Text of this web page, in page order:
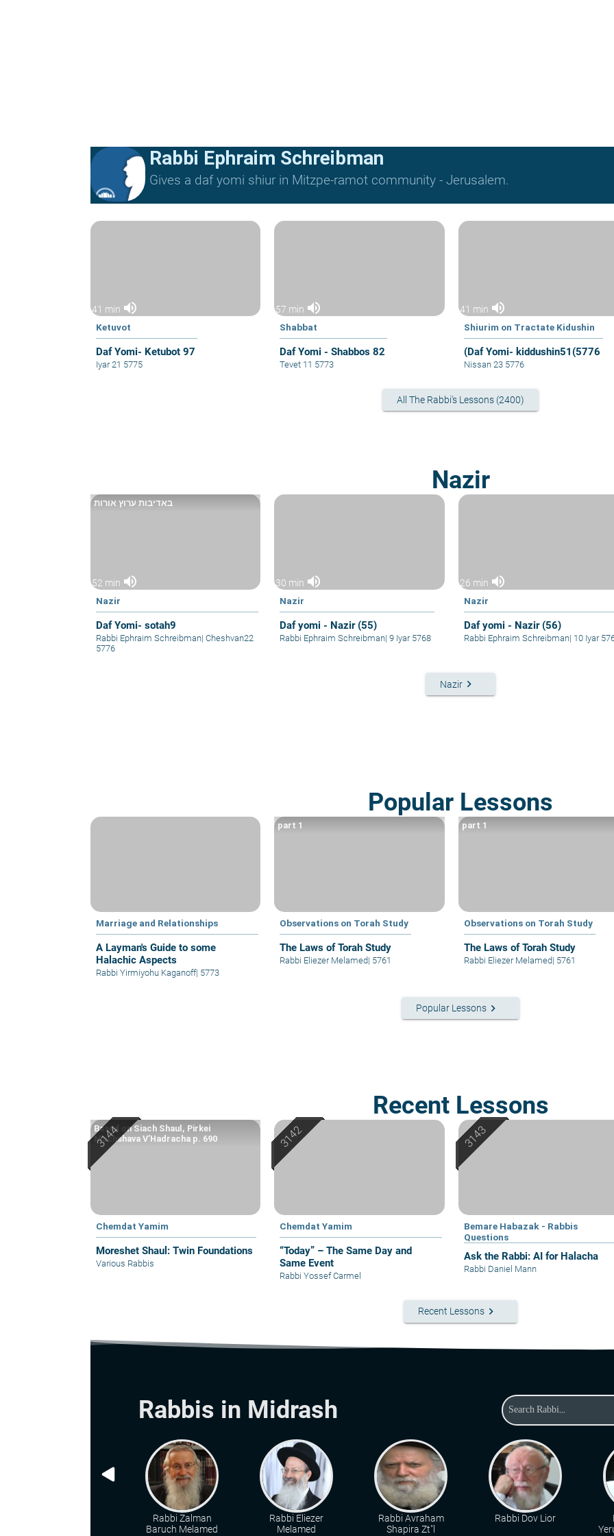
Rabbi Ephraim Schreibman
Gives a daf yomi shiur in Mitzpe-ramot community - Jerusalem.
41 min volume_up
Ketuvot
Daf Yomi- Ketubot 97
Iyar 21 5775
57 min volume_up
Shabbat
Daf Yomi - Shabbos 82
Tevet 11 5773
41 min volume_up
Shiurim on Tractate Kidushin
(Daf Yomi- kiddushin51(5776
Nissan 23 5776
All The Rabbi's Lessons (2400)
Nazir
52 min volume_up
Nazir
Daf Yomi- sotah9
באדיבות ערוץ אורות
Rabbi Ephraim Schreibman|
5776
30 min volume_up
Nazir
Daf yomi - Nazir (55)
Rabbi Ephraim Schreibman| 9 Iyar 5768
26 min volume_up
Nazir
Daf yomi - Nazir (56)
Rabbi Ephraim Schreibman| 10 Iyar
Nazir keyboard_arrow_right
Popular Lessons
Marriage and Relationships
A Layman's Guide to some
Halachic Aspects
Rabbi Yirmiyohu Kaganoff| 5773
Observations on Torah Study
The Laws of Torah Study
part 1
Rabbi Eliezer Melamed| 5761
Observations on Torah Study
The Laws of Torah Study
part 1
Rabbi Eliezer Melamed| 5761
Popular Lessons keyboard_arrow_right
Recent Lessons
Chemdat Yamim
Moreshet Shaul: Twin Foundations
Based on Siach Shaul, Pirkei
Machshava V’Hadracha p. 690
Various Rabbis
Chemdat Yamim
“Today” – The Same Day and
Same Event
Rabbi Yossef Carmel
Bemare Habazak - Rabbis
Questions
Ask the Rabbi: AI for Halacha
Rabbi Daniel Mann
Recent Lessons keyboard_arrow_right
Rabbis in Midrash
Rabbi Zalman
Baruch Melamed
Rabbi Eliezer
Melamed
Rabbi Avraham
Shapira Zt"l
Rabbi Dov Lior